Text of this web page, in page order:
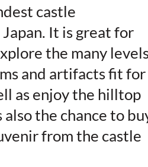
castle
It is great for
the many
and artifacts fit for
as enjoy the hilltop
also the chance to
from the castle